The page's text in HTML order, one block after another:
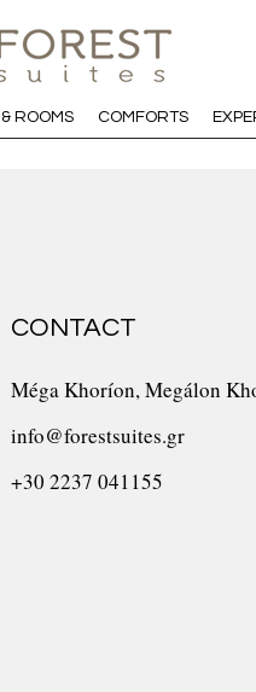
ROOMS COMFORTS
CONTACT
Méga Khoríon, Megálon
info@forestsuites.gr
+30 2237 041155